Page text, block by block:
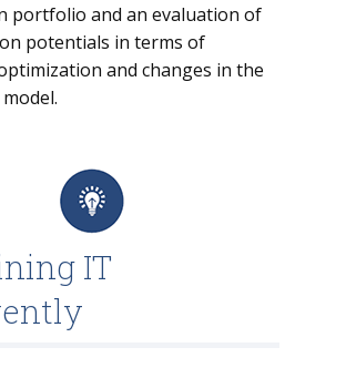
portfolio and an evaluation of
potentials in terms of
and changes in the
IT